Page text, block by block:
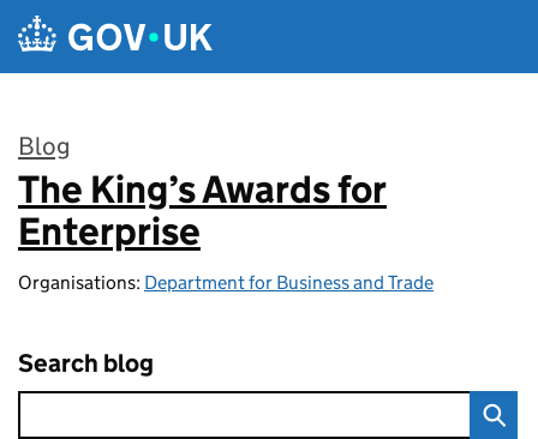
Skip to main content
Blog
:
The King’s Awards for
Enterprise
Organisations: Department for Business and Trade
Search blog